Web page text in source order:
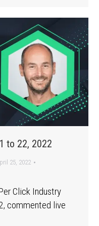
to 22, 2022
25, 2022
Click Industry
commented live